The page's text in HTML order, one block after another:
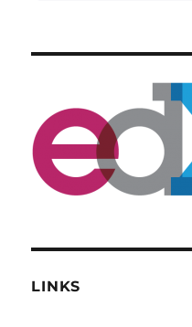
LINKS